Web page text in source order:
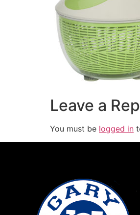
Leave a
You must be logged in